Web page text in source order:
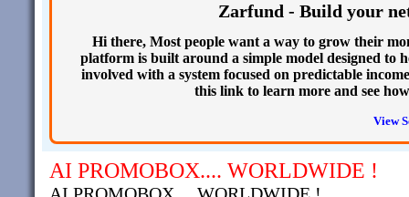
Zarfund - Build your
Hi there, Most people want a way to grow their
platform is built around a simple model designed to
involved with a system focused on predictable
this link to learn more and see
View
AI PROMOBOX.... WORLDWIDE !